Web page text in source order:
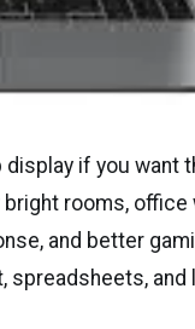
display if you want
rooms, office
and better
and